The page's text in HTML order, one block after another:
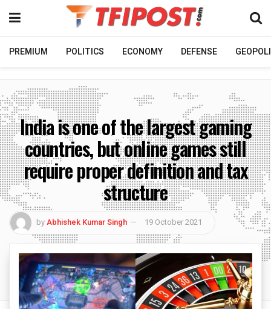
PREMIUM POLITICS ECONOMY DEFENSE
India is one of the largest gaming
countries, but online games still
require proper definition and tax
structure
byAbhishek Kumar Singh 19 October 2021